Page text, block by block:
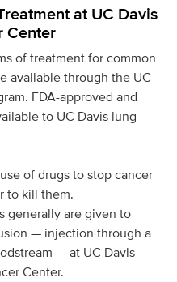
at UC Davis
Center
of treatment for common
available through the UC
FDA-approved and
to UC Davis lung
of drugs to stop cancer
to kill them.
generally are given to
— injection through a
— at UC Davis
Center.